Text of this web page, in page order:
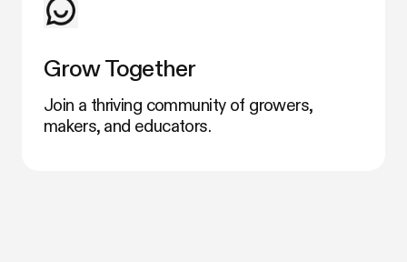
Grow Together
Join a thriving community of growers,
makers, and educators.